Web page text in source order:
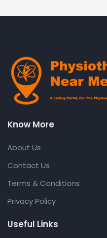
Know More
About Us
Contact Us
Terms & Conditions
Privacy Policy
Useful Links